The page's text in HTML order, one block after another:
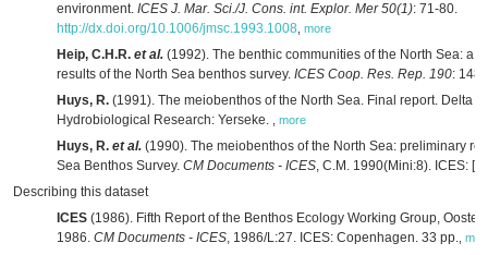
environment. ICES J. Mar. Sci./J. Cons. int. Explor. Mer 50(1): 71-80.
http://dx.doi.org/10.1006/jmsc.1993.1008 more
Heip, C.H.R. et al. (1992). The benthic communities of the North Sea: a
results of the North Sea benthos survey. ICES Coop. Res. Rep. 190:
Huys, R. (1991). The meiobenthos of the North Sea. Final report. Delta
Hydrobiological Research: Yerseke.
more
Huys, R. et al. (1990). The meiobenthos of the North Sea: preliminary
Sea Benthos Survey. CM Documents - ICES, C.M. 1990(Mini:8). ICES:
Describing this dataset
ICES (1986). Fifth Report of the Benthos Ecology Working Group,
1986. CM Documents - ICES, 1986/L:27. ICES: Copenhagen. 33 pp.